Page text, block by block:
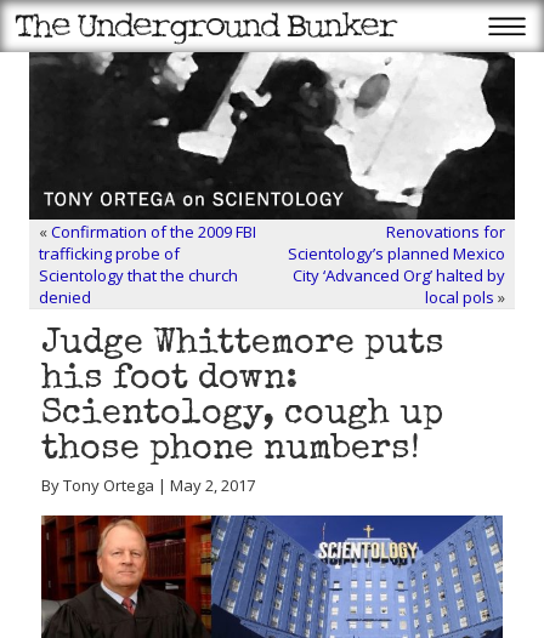
«Confirmation of the 2009 FBI
trafficking probe of
Scientology that the church
denied
Renovations for
Scientology’s planned Mexico
City ‘Advanced Org’ halted by
local pols »
Judge Whittemore puts
his foot down:
Scientology, cough up
those phone numbers!
By Tony Ortega | May 2, 2017